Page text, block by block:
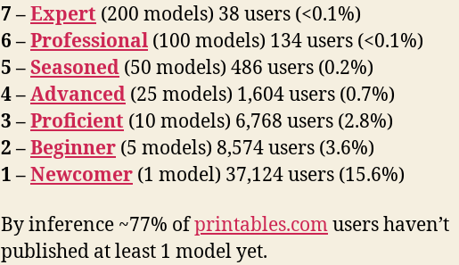
7 –Expert (200 models) 38 users (<0.1%)
6 –Professional (100 models) 134 users (<0.1%)
5 –Seasoned (50 models) 486 users (0.2%)
4 –Advanced (25 models) 1,604 users (0.7%)
3 –Proficient (10 models) 6,768 users (2.8%)
2 –Beginner (5 models) 8,574 users (3.6%)
1 –Newcomer (1 model) 37,124 users (15.6%)
By inference ~77% ofprintables.comusers haven’t
published at least 1 model yet.